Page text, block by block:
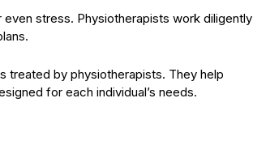
stress. Physiotherapists work diligently
treated by physiotherapists. They help
for each individual’s needs.